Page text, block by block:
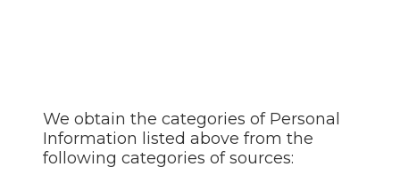
We obtain the categories of Personal
Information listed above from the
following categories of sources: